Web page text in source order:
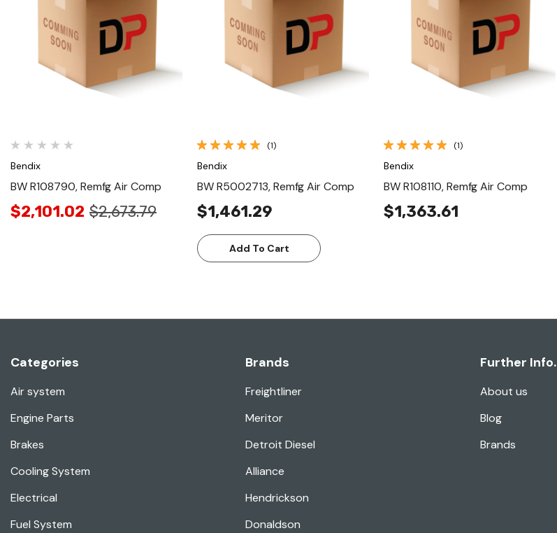
Quick View
Bendix
BW R108790, Remfg Air Comp
$2,101.02 $2,673.79
Quick View
(1)
Bendix
BW R5002713, Remfg Air Comp
$1,461.29
Add To Cart
Quick View
(1)
Bendix
BW R108110, Remfg Air Comp
$1,363.61
Categories
Air system
Engine Parts
Brakes
Cooling System
Electrical
Fuel System
Brands
Freightliner
Meritor
Detroit Diesel
Alliance
Hendrickson
Donaldson
Further Info.
About us
Blog
Brands